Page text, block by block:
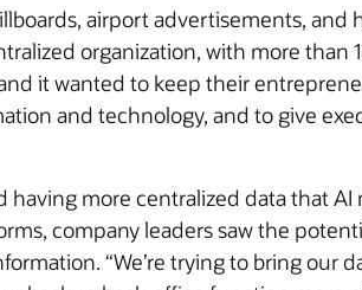
airport advertisements, and
organization, with more than
it wanted to keep their
and technology, and to give
having more centralized data that AI
company leaders saw the
“We’re trying to bring our